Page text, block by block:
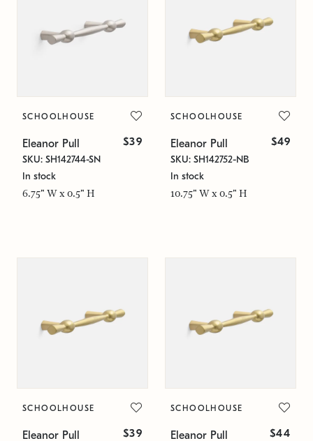
SCHOOLHOUSE
Eleanor Pull $39
SKU: SH142744-SN
In stock
6.75" W x 0.5" H
SCHOOLHOUSE
Eleanor Pull $49
SKU: SH142752-NB
In stock
10.75" W x 0.5" H
SCHOOLHOUSE
Eleanor Pull $39
SCHOOLHOUSE
Eleanor Pull $44